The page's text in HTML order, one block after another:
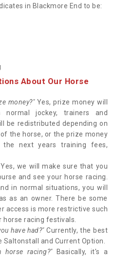
in Blackmore End to be:
About Our Horse
money?"Yes, prize money will
normal jockey, trainers and
be redistributed depending on
the horse, or the prize money
next years training fees,
Yes, we will make sure that you
and see your horse racing.
in normal situations, you will
as an owner. There be some
access is more restrictive such
horse racing festivals.
have had?"Currently, the best
and Current Option.
horse racing?"Basically, it's a